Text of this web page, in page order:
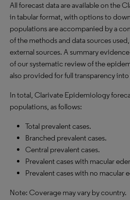
All forecast data are available on the
in tabular format, with options to
populations are accompanied by a
of the methods and data sources
external sources. A summary
of our systematic review of the
also provided for full transparency
In total, Clarivate Epidemiology
populations, as follows:
Total prevalent cases.
Branched prevalent cases.
Central prevalent cases.
Prevalent cases with macular
Prevalent cases with no macular
Note: Coverage may vary by country.